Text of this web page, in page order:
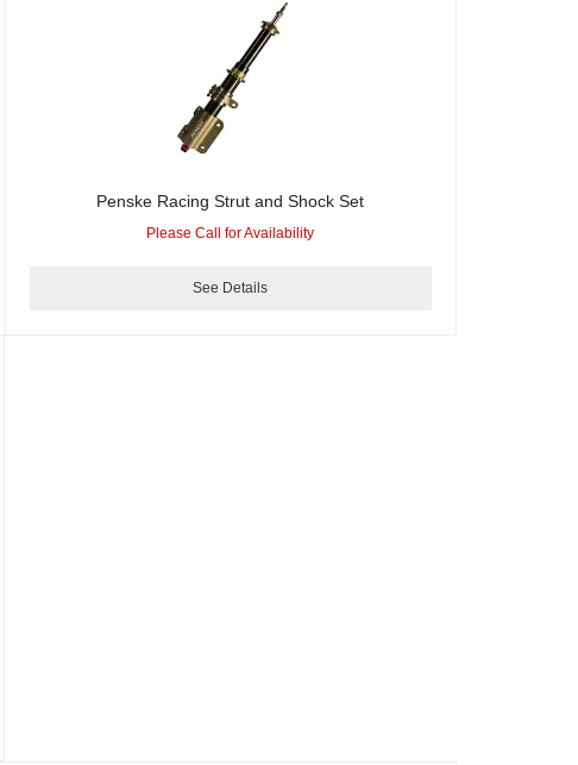
Penske Racing Strut and Shock Set
Please Call for Availability
See Details